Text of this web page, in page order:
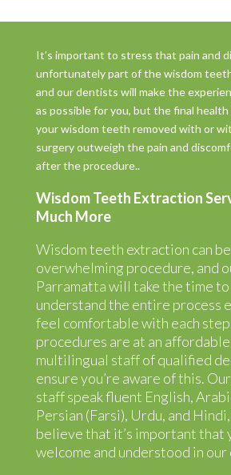
It’s important to stress that pain and
unfortunately part of the wisdom
and our dentists will make the
as possible for you, but the final
your wisdom teeth removed with or
surgery outweigh the pain and
after the procedure..
Wisdom Teeth Extraction
Much More
Wisdom teeth extraction can
overwhelming procedure, and
Parramatta will take the time
understand the entire process
feel comfortable with each
procedures are at an
multilingual staff of qualified
ensure you’re aware of this.
staff speak fluent English,
Persian (Farsi), Urdu, and
believe that it’s important that
welcome and understood in our